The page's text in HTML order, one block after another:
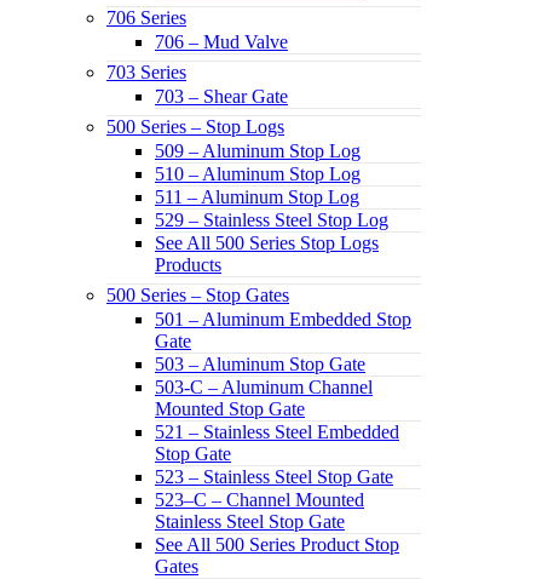
706 Series
706 – Mud Valve
703 Series
703 – Shear Gate
500 Series – Stop Logs
509 – Aluminum Stop Log
510 – Aluminum Stop Log
511 – Aluminum Stop Log
529 – Stainless Steel Stop Log
See All 500 Series Stop Logs
Products
500 Series – Stop Gates
501 – Aluminum Embedded Stop
Gate
503 – Aluminum Stop Gate
503-C – Aluminum Channel
Mounted Stop Gate
521 – Stainless Steel Embedded
Stop Gate
523 – Stainless Steel Stop Gate
523–C – Channel Mounted
Stainless Steel Stop Gate
See All 500 Series Product Stop
Gates